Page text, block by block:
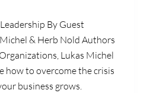
By Guest
& Herb Nold Authors
Lukas Michel
how to overcome the crisis
business grows.